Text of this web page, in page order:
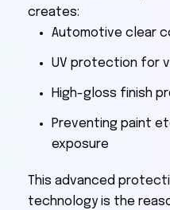
creates:
Automotive clear
UV protection for
High-gloss finish
Preventing paint
exposure
This advanced
technology is the